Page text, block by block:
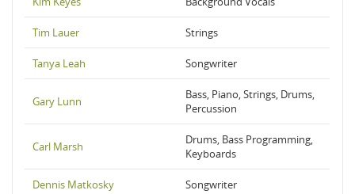
Tim Lauer Strings
Tanya Leah Songwriter
Gary Lunn
Bass, Piano, Strings, Drums,
Percussion
Carl Marsh
Drums, Bass Programming,
Keyboards
Dennis Matkosky Songwriter